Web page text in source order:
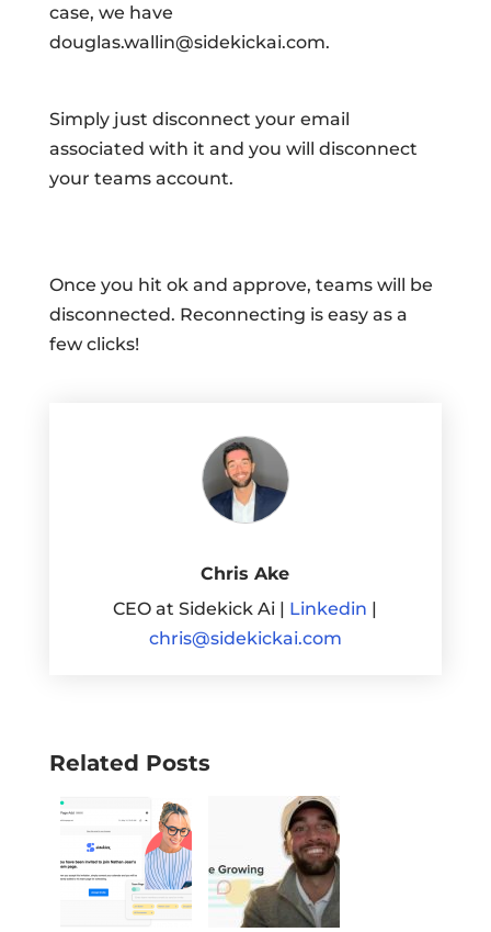
case, we have
douglas.wallin@sidekickai.com.
Simply just disconnect your email
associated with it and you will disconnect
your teams account.
Once you hit ok and approve, teams will be
disconnected. Reconnecting is easy as a
few clicks!
Chris Ake
CEO at Sidekick Ai | Linkedin |
chris@sidekickai.com
Related Posts